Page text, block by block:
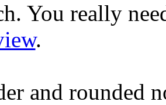
You really
.
and rounded